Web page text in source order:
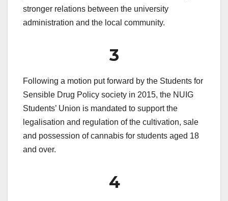
stronger relations between the university
administration and the local community.
3
Following a motion put forward by the Students for
Sensible Drug Policy society in 2015, the NUIG
Students’ Union is mandated to support the
legalisation and regulation of the cultivation, sale
and possession of cannabis for students aged 18
and over.
4